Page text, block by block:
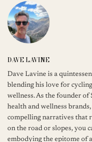
DAVE LAVINE
Dave Lavine is a
blending his love for
wellness. As the founder of
health and wellness
compelling narratives that
on the road or slopes, you
embodying the epitome of